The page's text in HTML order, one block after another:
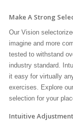
Make A Strong
Our Vision
imagine and more
tested to withstand
industry standard.
it easy for virtually
exercises. Explore
selection for your
Intuitive